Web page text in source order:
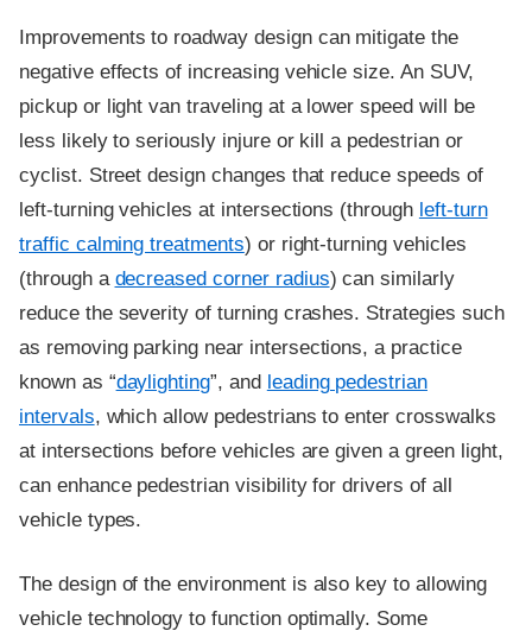
Improvements to roadway design can mitigate the
negative effects of increasing vehicle size. An SUV,
pickup or light van traveling at a lower speed will be
less likely to seriously injure or kill a pedestrian or
cyclist. Street design changes that reduce speeds of
left-turning vehicles at intersections (through left-turn
traffic calming treatments) or right-turning vehicles
(through a decreased corner radius) can similarly
reduce the severity of turning crashes. Strategies such
as removing parking near intersections, a practice
known as “daylighting”, and leading pedestrian
intervals, which allow pedestrians to enter crosswalks
at intersections before vehicles are given a green light,
can enhance pedestrian visibility for drivers of all
vehicle types.
The design of the environment is also key to allowing
vehicle technology to function optimally. Some